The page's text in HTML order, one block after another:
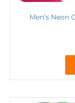
Men’s Neon